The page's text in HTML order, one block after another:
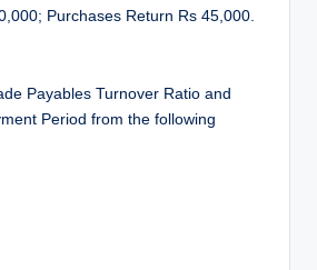
Purchases Return Rs 45,000.
Payables Turnover Ratio and
Period from the following